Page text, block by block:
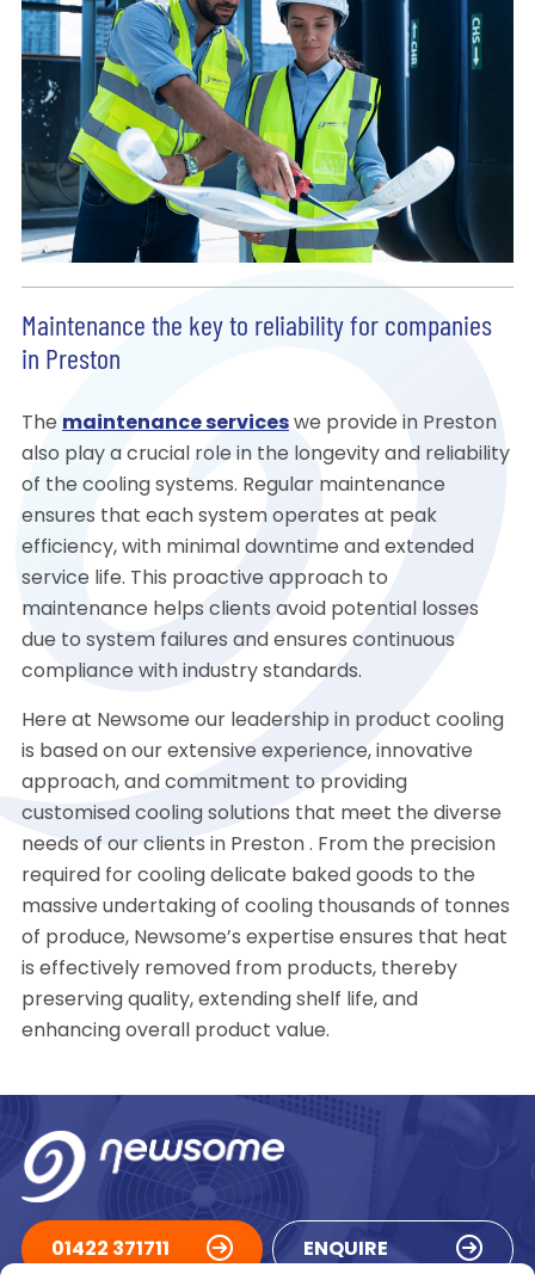
Maintenance the key to reliability for companies
in Preston
The maintenance serviceswe provide in Preston
also play a crucial role in the longevity and reliability
of the cooling systems. Regular maintenance
ensures that each system operates at peak
efficiency, with minimal downtime and extended
service life. This proactive approach to
maintenance helps clients avoid potential losses
due to system failures and ensures continuous
compliance with industry standards.
Here at Newsome our leadership in product cooling
is based on our extensive experience, innovative
approach, and commitment to providing
customised cooling solutions that meet the diverse
needs of our clients in Preston . From the precision
required for cooling delicate baked goods to the
massive undertaking of cooling thousands of tonnes
of produce, Newsome’s expertise ensures that heat
is effectively removed from products, thereby
preserving quality, extending shelf life, and
enhancing overall product value.
01422 371711 ENQUIRE